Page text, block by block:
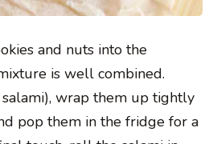
and nuts into the
is well combined.
wrap them up tightly
pop them in the fridge for a